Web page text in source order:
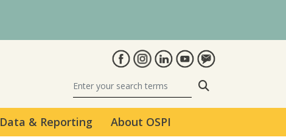
Data & Reporting About OSPI